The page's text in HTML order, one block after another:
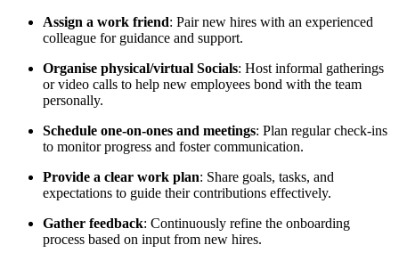
Assign a work friend: Pair new hires with an experienced
colleague for guidance and support.
Organise physical/virtual Socials: Host informal gatherings
or video calls to help new employees bond with the team
personally.
Schedule one-on-ones and meetings: Plan regular check-ins
to monitor progress and foster communication.
Provide a clear work plan: Share goals, tasks, and
expectations to guide their contributions effectively.
Gather feedback: Continuously refine the onboarding
process based on input from new hires.